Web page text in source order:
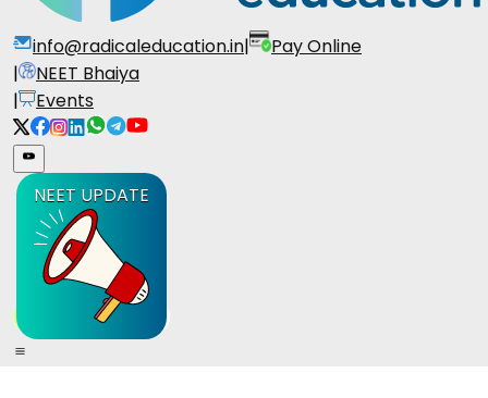
info@radicaleducation.in|
Pay Online
|
NEET Bhaiya
|
Events
NEET UPDATE